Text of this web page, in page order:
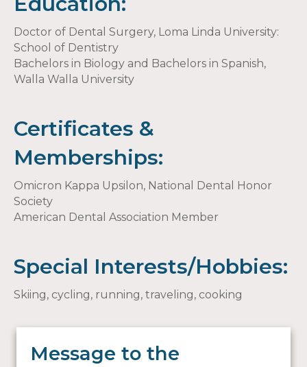
Doctor of Dental Surgery, Loma Linda University:
School of Dentistry
Bachelors in Biology and Bachelors in Spanish,
Walla Walla University
Certificates &
Memberships:
Omicron Kappa Upsilon, National Dental Honor
Society
American Dental Association Member
Special Interests/Hobbies:
Skiing, cycling, running, traveling, cooking
Message to the